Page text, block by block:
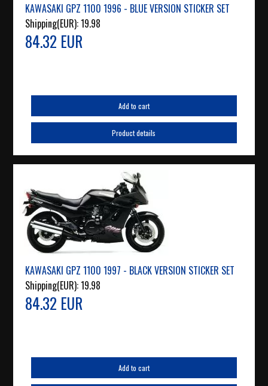
KAWASAKI GPZ 1100 1996 - BLUE VERSION STICKER SET
Shipping(EUR):19.98
84.32 EUR
Add to cart
Product details
KAWASAKI GPZ 1100 1997 - BLACK VERSION STICKER SET
Shipping(EUR):19.98
84.32 EUR
Add to cart